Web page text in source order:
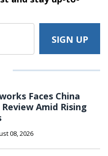
Faces China
Amid Rising
08, 2026